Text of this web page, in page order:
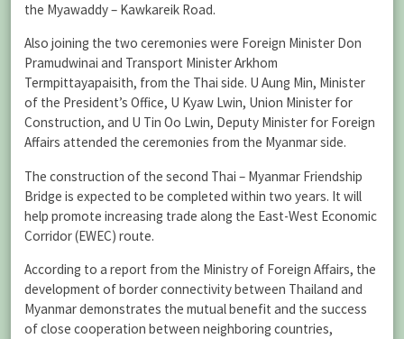
the Myawaddy – Kawkareik Road.
Also joining the two ceremonies were Foreign Minister Don
Pramudwinai and Transport Minister Arkhom
Termpittayapaisith, from the Thai side. U Aung Min, Minister
of the President’s Office, U Kyaw Lwin, Union Minister for
Construction, and U Tin Oo Lwin, Deputy Minister for Foreign
Affairs attended the ceremonies from the Myanmar side.
The construction of the second Thai – Myanmar Friendship
Bridge is expected to be completed within two years. It will
help promote increasing trade along the East-West Economic
Corridor (EWEC) route.
According to a report from the Ministry of Foreign Affairs, the
development of border connectivity between Thailand and
Myanmar demonstrates the mutual benefit and the success
of close cooperation between neighboring countries,